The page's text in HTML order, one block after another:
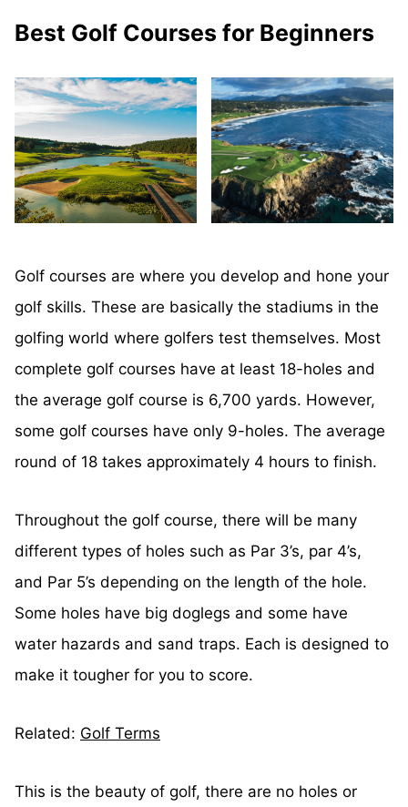
Best Golf Courses for Beginners
Golf courses are where you develop and hone your
golf skills. These are basically the stadiums in the
golfing world where golfers test themselves. Most
complete golf courses have at least 18-holes and
the average golf course is 6,700 yards. However,
some golf courses have only 9-holes. The average
round of 18 takes approximately 4 hours to finish.
Throughout the golf course, there will be many
different types of holes such as Par 3’s, par 4’s,
and Par 5’s depending on the length of the hole.
Some holes have big doglegs and some have
water hazards and sand traps. Each is designed to
make it tougher for you to score.
Related: Golf Terms
This is the beauty of golf, there are no holes or